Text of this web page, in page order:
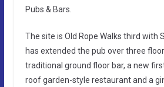
Pubs & Bars.
The site is Old Rope Walks third with
has extended the pub over three
traditional ground floor bar, a new
roof garden-style restaurant and a